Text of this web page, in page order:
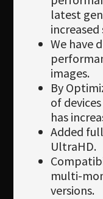
latest
We have
images.
By
of
has
Added
UltraHD.
multi-
versions.